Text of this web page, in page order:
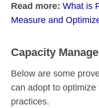
Read more:What is
Measure and
Capacity
Below are some
can adopt to
practices.